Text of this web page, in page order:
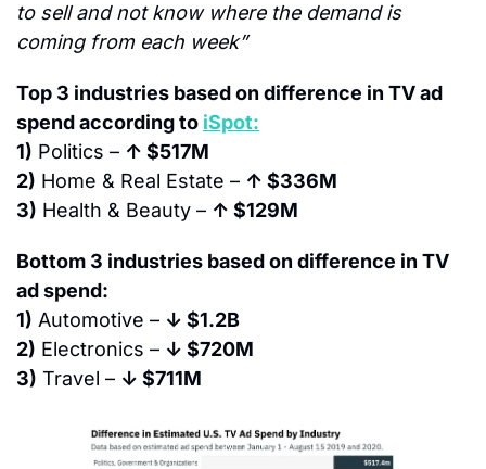
to sell and not know where the demand is
coming from each week”
Top 3 industries based on difference in TV ad
spend according to iSpot:
1) Politics – ↑ $517M
2) Home & Real Estate – ↑ $336M
3) Health & Beauty – ↑ $129M
Bottom 3 industries based on difference in TV
ad spend:
1) Automotive – ↓ $1.2B
2) Electronics – ↓ $720M
3) Travel – ↓ $711M